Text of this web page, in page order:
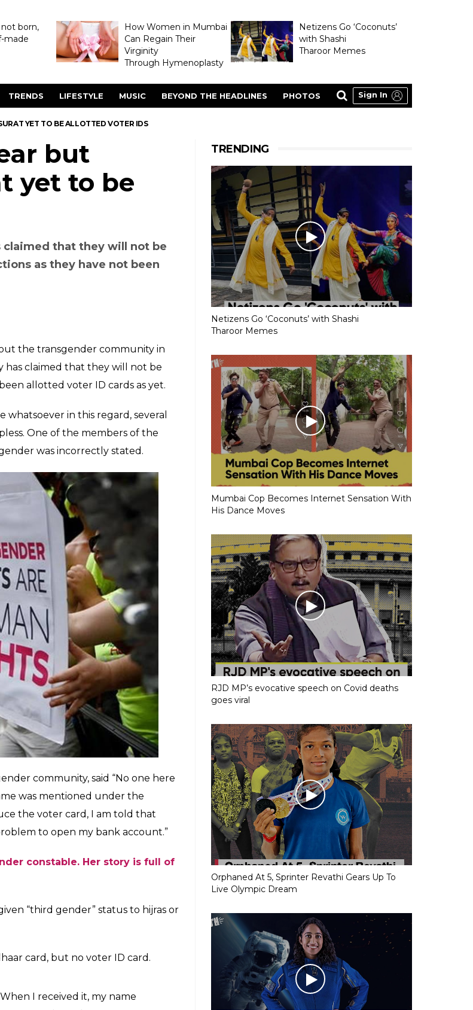
born,
made
How Women in Mumbai
Can Regain Their
Virginity
Through Hymenoplasty
Netizens Go ‘Coconuts’
with Shashi
Tharoor Memes
TRENDS LIFESTYLE MUSIC BEYOND THE HEADLINES PHOTOS Sign In
YET TO BE ALLOTTED VOTER IDS
but
yet to be
that they will not be
as they have not been
the transgender community in
has claimed that they will not be
allotted voter ID cards as yet.
whatsoever in this regard, several
One of the members of the
was incorrectly stated.
TRENDING
Netizens Go ‘Coconuts’ with Shashi
Tharoor Memes
Mumbai Cop Becomes Internet Sensation With
His Dance Moves
RJD MP’s evocative speech on Covid deaths
goes viral
Orphaned At 5, Sprinter Revathi Gears Up To
Live Olympic Dream